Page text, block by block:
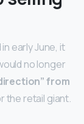
early June, it
no longer
from
the retail giant.